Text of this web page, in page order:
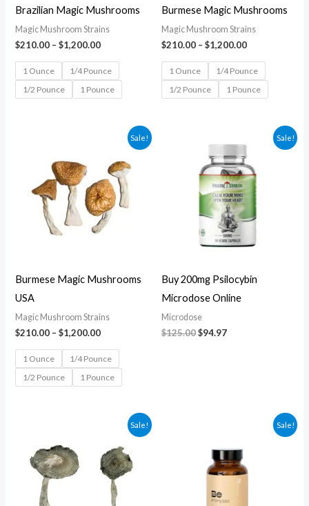
Brazilian Magic Mushrooms
Magic Mushroom Strains
$210.00 – $1,200.00
1 Ounce
1/4 Pounce
1/2 Pounce
1 Pounce
Burmese Magic Mushrooms
Magic Mushroom Strains
$210.00 – $1,200.00
1 Ounce
1/4 Pounce
1/2 Pounce
1 Pounce
Sale!
Burmese Magic Mushrooms
USA
Magic Mushroom Strains
$210.00 – $1,200.00
through
$1,200.00
1 Ounce
1/4 Pounce
1/2 Pounce
1 Pounce
Sale!
Buy 200mg Psilocybin
Microdose Online
Microdose
$125.00
price
was:
$125.00.
$94.97
price
is:
$94.97.
Sale!
$210.00
through
$1,200.00
Sale!
$59.99.$49.99.